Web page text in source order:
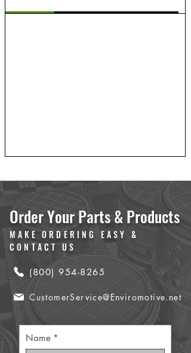
Order Your Parts & Products
MAKE ORDERING EASY &
CONTACT US
(800) 954-8265
CustomerService@Enviromotive.net
Name *